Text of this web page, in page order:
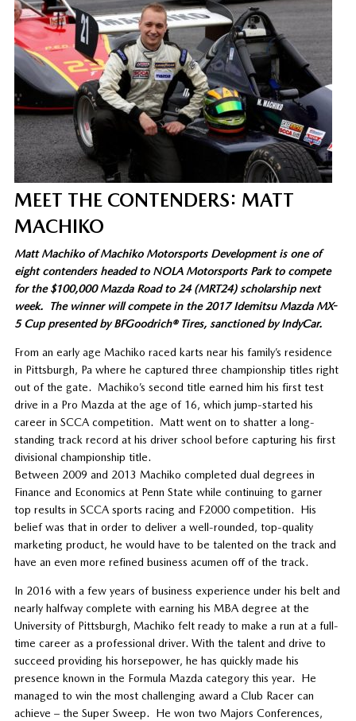
MEET THE CONTENDERS: MATT
MACHIKO
Matt Machiko of Machiko Motorsports Development is one of
eight contenders headed to NOLA Motorsports Park to compete
for the $100,000 Mazda Road to 24 (MRT24) scholarship next
week. The winner will compete in the 2017 Idemitsu Mazda MX-
5 Cup presented by BFGoodrich® Tires, sanctioned by IndyCar.
From an early age Machiko raced karts near his family’s residence
in Pittsburgh, Pa where he captured three championship titles right
out of the gate. Machiko’s second title earned him his first test
drive in a Pro Mazda at the age of 16, which jump-started his
career in SCCA competition. Matt went on to shatter a long-
standing track record at his driver school before capturing his first
divisional championship title.
Between 2009 and 2013 Machiko completed dual degrees in
Finance and Economics at Penn State while continuing to garner
top results in SCCA sports racing and F2000 competition. His
belief was that in order to deliver a well-rounded, top-quality
marketing product, he would have to be talented on the track and
have an even more refined business acumen off of the track.
In 2016 with a few years of business experience under his belt and
nearly halfway complete with earning his MBA degree at the
University of Pittsburgh, Machiko felt ready to make a run at a full-
time career as a professional driver. With the talent and drive to
succeed providing his horsepower, he has quickly made his
presence known in the Formula Mazda category this year. He
managed to win the most challenging award a Club Racer can
achieve – the Super Sweep. He won two Majors Conferences,